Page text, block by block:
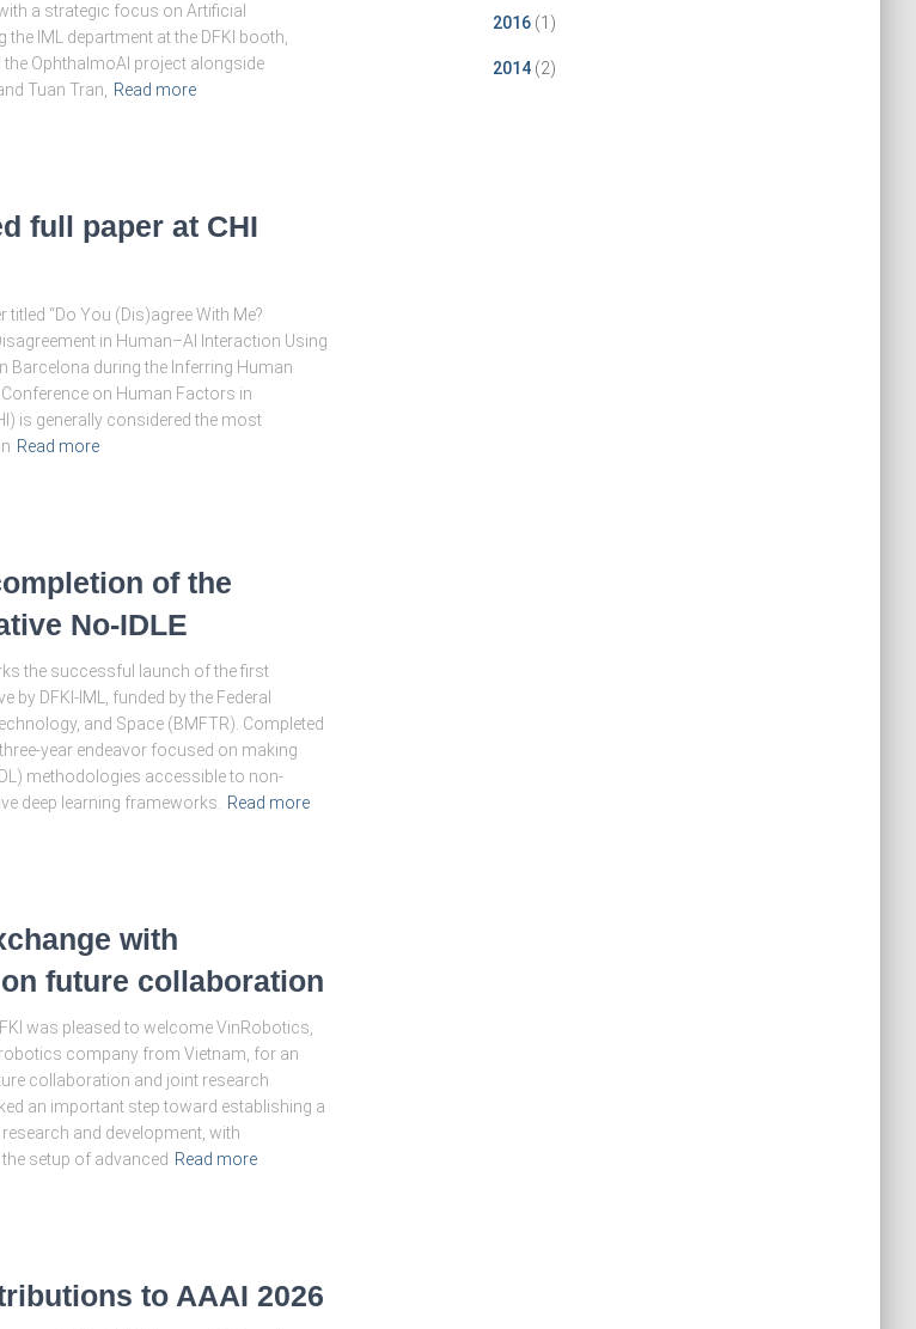
a strategic focus on Artificial
the IML department at the DFKI booth,
OphthalmoAI project alongside
Tuan Tran,
Read more
full paper at CHI
titled “Do You (Dis)agree With Me?
in Human–AI Interaction Using
Barcelona during the Inferring Human
on Human Factors in
is generally considered the most
Read more
of the
No-IDLE
the successful launch of the first
by DFKI-IML, funded by the Federal
and Space (BMFTR). Completed
year endeavor focused on making
methodologies accessible to non-
deep learning frameworks.
Read more
with
future collaboration
was pleased to welcome VinRobotics,
company from Vietnam, for an
collaboration and joint research
an important step toward establishing a
and development, with
setup of advanced Read more
to AAAI 2026
2016(1)
2014(2)